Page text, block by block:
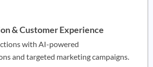
& Customer Experience
with AI-powered
and targeted marketing campaigns.